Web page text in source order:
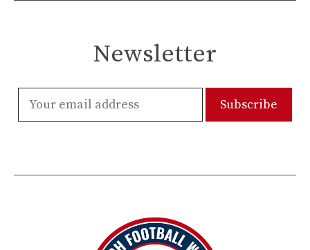
Newsletter